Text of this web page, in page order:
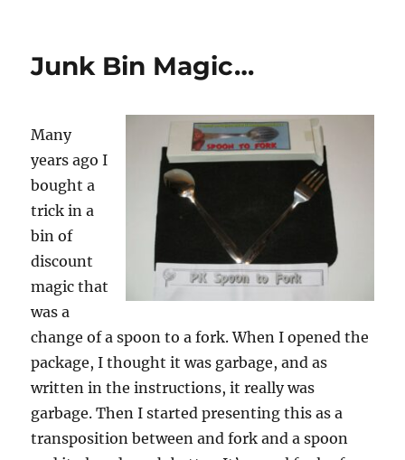
Junk Bin Magic…
Many
years ago I
bought a
trick in a
bin of
discount
magic that
was a
change of a spoon to a fork. When I opened the
package, I thought it was garbage, and as
written in the instructions, it really was
garbage. Then I started presenting this as a
transposition between and fork and a spoon